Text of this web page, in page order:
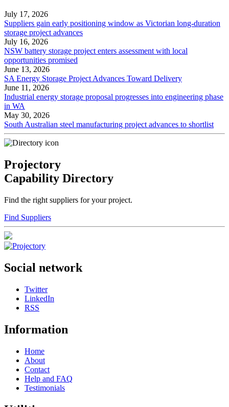
July 17, 2026
Suppliers gain early positioning window as Victorian long-duration
storage project advances
July 16, 2026
NSW battery storage project enters assessment with local
opportunities promised
June 13, 2026
SA Energy Storage Project Advances Toward Delivery
June 11, 2026
Industrial energy storage proposal progresses into engineering phase
in WA
May 30, 2026
South Australian steel manufacturing project advances to shortlist
Projectory
Capability Directory
Find the right suppliers for your project.
Find Suppliers
Social network
Twitter
LinkedIn
RSS
Information
Home
About
Contact
Help and FAQ
Testimonials